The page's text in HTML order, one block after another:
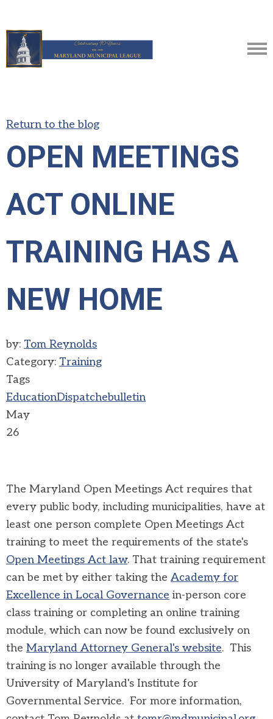
Return to the blog
OPEN MEETINGS
ACT ONLINE
TRAINING HAS A
NEW HOME
by: Tom Reynolds
Category: Training
Tags
EducationDispatchebulletin
May
26
The Maryland Open Meetings Act requires that
every public body, including municipalities, have at
least one person complete Open Meetings Act
training to meet the requirements of the state's
Open Meetings Act law. That training requirement
can be met by either taking the Academy for
Excellence in Local Governance in-person core
class training or completing an online training
module, which can now be found exclusively on
the Maryland Attorney General's website. This
training is no longer available through the
University of Maryland's Institute for
Governmental Service. For more information,